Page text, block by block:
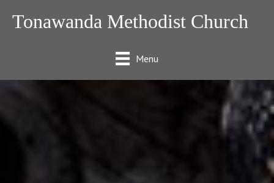
Tonawanda Methodist Church
Menu